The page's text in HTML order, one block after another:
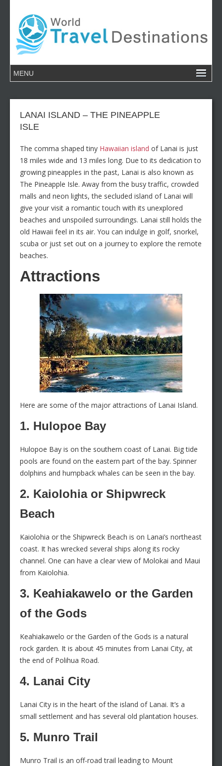
LANAI ISLAND – THE PINEAPPLE
ISLE
The comma shaped tiny Hawaiian island of Lanai is just
18 miles wide and 13 miles long. Due to its dedication to
growing pineapples in the past, Lanai is also known as
The Pineapple Isle. Away from the busy traffic, crowded
malls and neon lights, the secluded island of Lanai will
give your visit a romantic touch with its unexplored
beaches and unspoiled surroundings. Lanai still holds the
old Hawaii feel in its air. You can indulge in golf, snorkel,
scuba or just set out on a journey to explore the remote
beaches.
Attractions
Here are some of the major attractions of Lanai Island.
1. Hulopoe Bay
Hulopoe Bay is on the southern coast of Lanai. Big tide
pools are found on the eastern part of the bay. Spinner
dolphins and humpback whales can be seen in the bay.
2. Kaiolohia or Shipwreck
Beach
Kaiolohia or the Shipwreck Beach is on Lanai’s northeast
coast. It has wrecked several ships along its rocky
channel. One can have a clear view of Molokai and Maui
from Kaiolohia.
3. Keahiakawelo or the Garden
of the Gods
Keahiakawelo or the Garden of the Gods is a natural
rock garden. It is about 45 minutes from Lanai City, at
the end of Polihua Road.
4. Lanai City
Lanai City is in the heart of the island of Lanai. It’s a
small settlement and has several old plantation houses.
5. Munro Trail
Munro Trail is an off-road trail leading to Mount